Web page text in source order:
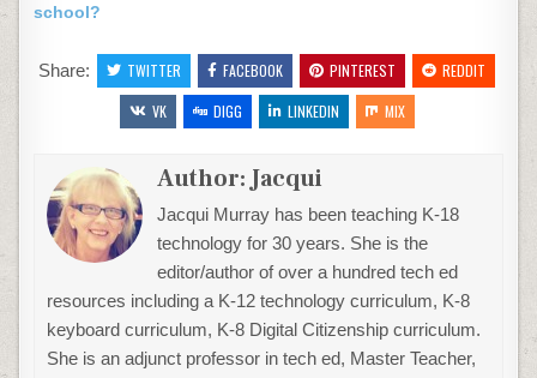
school?
Share: TWITTER FACEBOOK PINTEREST
REDDIT
VK
DIGG LINKEDIN MIX
Author:Jacqui
Jacqui Murray has been teaching K-18
technology for 30 years. She is the
editor/author of over a hundred tech ed
resources including a K-12 technology curriculum, K-8
keyboard curriculum, K-8 Digital Citizenship curriculum.
She is an adjunct professor in tech ed, Master Teacher,